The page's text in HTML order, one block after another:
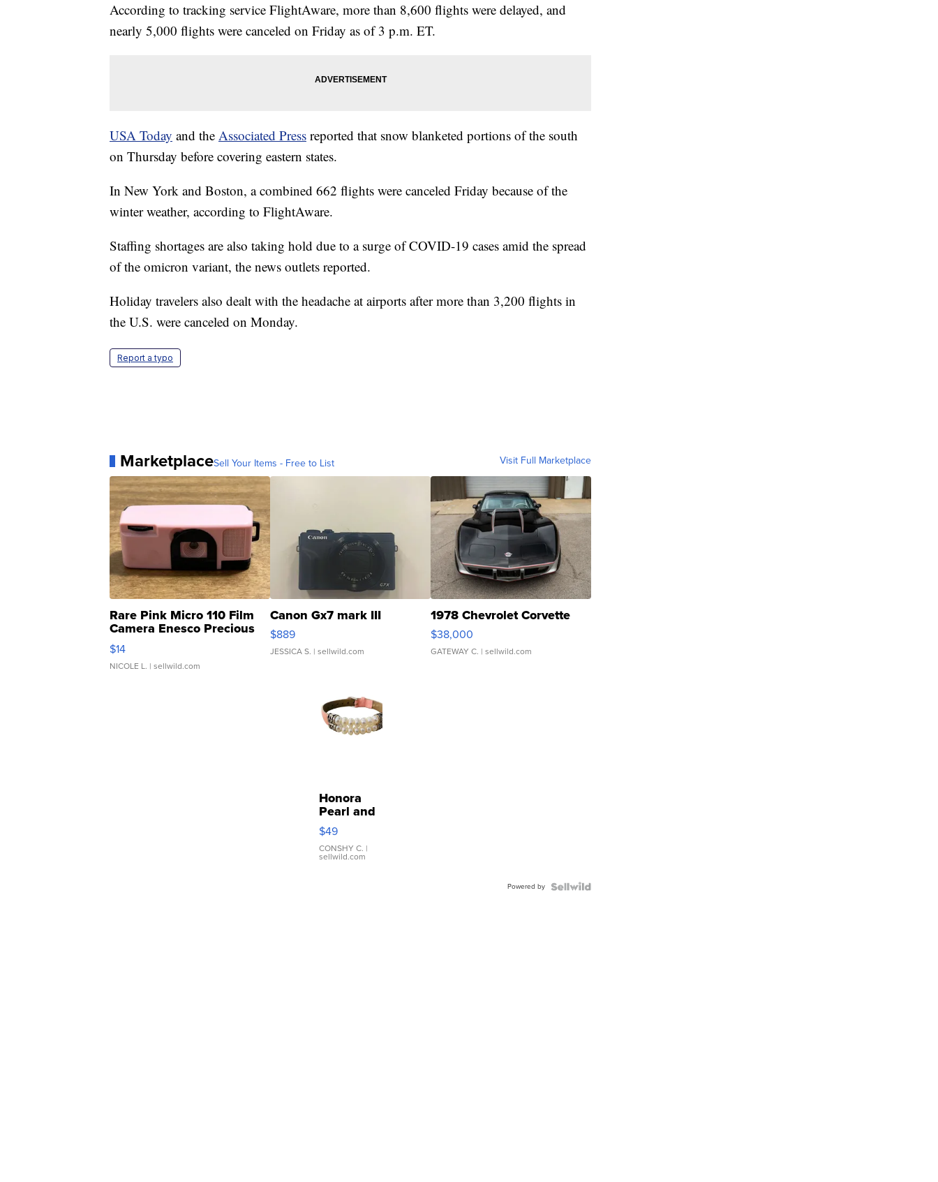
According to tracking service FlightAware, more than 8,600 flights were delayed, and
nearly 5,000 flights were canceled on Friday as of 3 p.m. ET.
USA Today and the Associated Press reported that snow blanketed portions of the south
on Thursday before covering eastern states.
In New York and Boston, a combined 662 flights were canceled Friday because of the
winter weather, according to FlightAware.
Staffing shortages are also taking hold due to a surge of COVID-19 cases amid the spread
of the omicron variant, the news outlets reported.
Holiday travelers also dealt with the headache at airports after more than 3,200 flights in
the U.S. were canceled on Monday.
Report a typo
MarketplaceSell Your Items - Free to List Visit Full Marketplace
Rare Pink Micro 110 Film
Camera Enesco Precious
Moments TD4
$14
NICOLE L. | sellwild.com
Canon Gx7 mark III
$889
JESSICA S. | sellwild.com
1978 Chevrolet Corvette
$38,000
GATEWAY C. | sellwild.com
Honora
Pearl and
Pink
Leather
Bracelet
Adjustable
$49
CONSHY C. |
sellwild.com
Powered by